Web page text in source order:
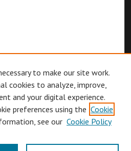
to make our site work.
cookies to analyze, improve,
and your digital experience.
preferences using the Cookie
see our Cookie Policy